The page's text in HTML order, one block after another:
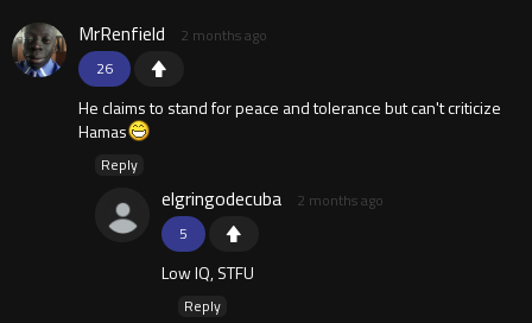
26
MrRenfield 2 months ago
He claims to stand for peace and tolerance but can't criticize
Hamas
Reply
5
elgringodecuba 2 months ago
Low IQ, STFU
Reply